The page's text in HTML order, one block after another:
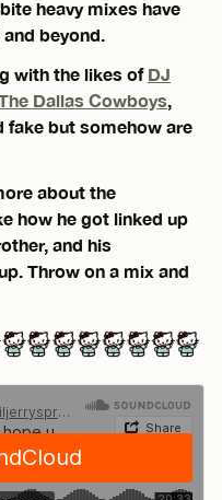
heavy mixes have
beyond.
with the likes of DJ
Dallas Cowboys
fake but somehow are
about the
how he got linked up
and his
Throw on a mix and